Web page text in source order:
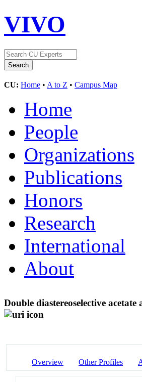
VIVO
CU: Home • A to Z • Campus Map
Home
People
Organizations
Publications
Honors
Research
International
About
Double diastereoselective
Overview Other Profiles